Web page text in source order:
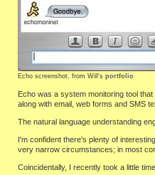
Echo screenshot, from Will's portfolio
Echo was a system monitoring tool
along with email, web forms and SMS
The natural language understanding
I'm confident there's plenty of
very narrow circumstances; in most
Coincidentally, I recently took a little